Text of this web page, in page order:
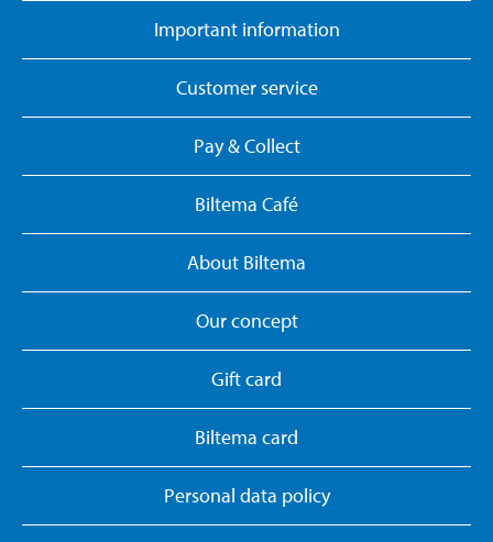
Important information
Customer service
Pay & Collect
Biltema Café
About Biltema
Our concept
Gift card
Biltema card
Personal data policy